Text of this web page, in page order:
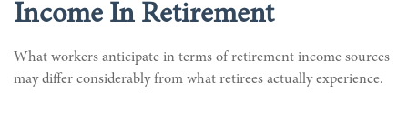
Income In Retirement
What workers anticipate in terms of retirement income sources
may differ considerably from what retirees actually experience.